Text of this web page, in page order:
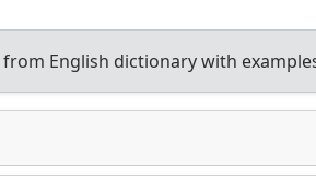
from English dictionary with